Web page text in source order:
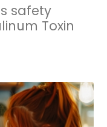
safety
Toxin